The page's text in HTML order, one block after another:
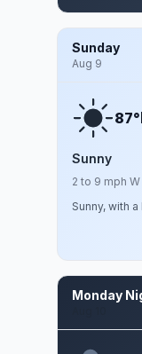
Sunday
Aug 9
87°
Sunny
2 to 9 mph W
Sunny, with
Monday